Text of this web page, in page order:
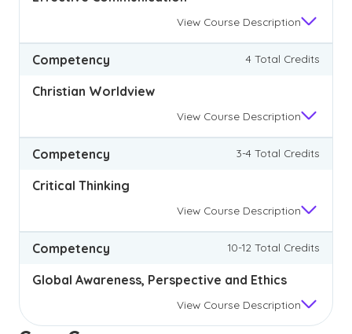
View Course Description
Competency 4 Total Credits
Christian Worldview
View Course Description
Competency 3-4 Total Credits
Critical Thinking
View Course Description
Competency 10-12 Total Credits
Global Awareness, Perspective and Ethics
View Course Description